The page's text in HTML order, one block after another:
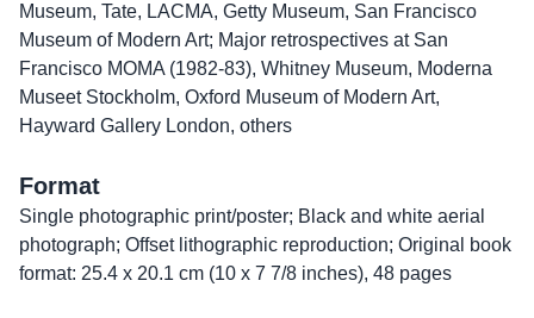
Museum, Tate, LACMA, Getty Museum, San Francisco
Museum of Modern Art; Major retrospectives at San
Francisco MOMA (1982-83), Whitney Museum, Moderna
Museet Stockholm, Oxford Museum of Modern Art,
Hayward Gallery London, others
Format
Single photographic print/poster; Black and white aerial
photograph; Offset lithographic reproduction; Original book
format: 25.4 x 20.1 cm (10 x 7 7/8 inches), 48 pages